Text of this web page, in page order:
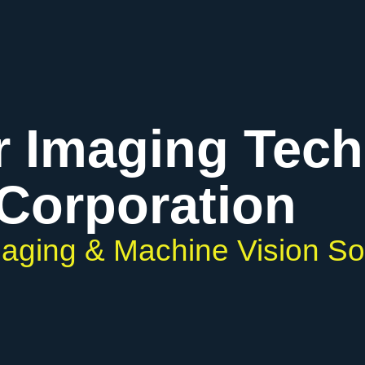
Imaging
& Machine Vision